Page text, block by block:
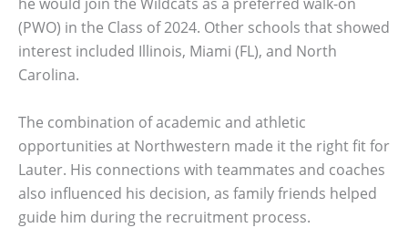
(PWO) in the Class of 2024. Other schools that showed
interest included Illinois, Miami (FL), and North
Carolina.
The combination of academic and athletic
opportunities at Northwestern made it the right fit for
Lauter. His connections with teammates and coaches
also influenced his decision, as family friends helped
guide him during the recruitment process.